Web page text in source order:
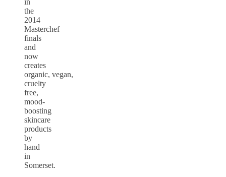
the
2014
Masterchef
finals
and
now
creates
organic, vegan,
cruelty
free,
mood-
boosting
skincare
products
by
hand
in
Somerset.